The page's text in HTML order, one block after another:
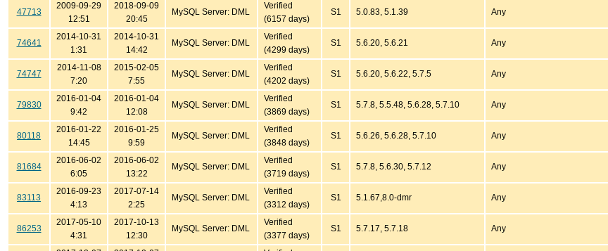
47713
2009-09-29
12:51
2018-09-09
20:45
MySQL Server: DML
Verified
(6157 days)
S1 5.0.83, 5.1.39 Any
74641
2014-10-31
1:31
2014-10-31
14:42
MySQL Server: DML
Verified
(4299 days)
S1 5.6.20, 5.6.21 Any
74747
2014-11-08
7:20
2015-02-05
7:55
MySQL Server: DML
Verified
(4202 days)
S1 5.6.20, 5.6.22, 5.7.5 Any
79830
2016-01-04
9:42
2016-01-04
12:08
MySQL Server: DML
Verified
(3869 days)
S1 5.7.8, 5.5.48, 5.6.28, 5.7.10 Any
80118
2016-01-22
14:45
2016-01-25
9:59
MySQL Server: DML
Verified
(3848 days)
S1 5.6.26, 5.6.28, 5.7.10 Any
81684
2016-06-02
6:05
2016-06-02
13:22
MySQL Server: DML
Verified
(3719 days)
S1 5.7.8, 5.6.30, 5.7.12 Any
83113
2016-09-23
4:13
2017-07-14
2:25
MySQL Server: DML
Verified
(3312 days)
S1 5.1.67,8.0-dmr Any
86253
2017-05-10
4:31
2017-10-13
12:30
MySQL Server: DML
Verified
(3377 days)
S1 5.7.17, 5.7.18 Any